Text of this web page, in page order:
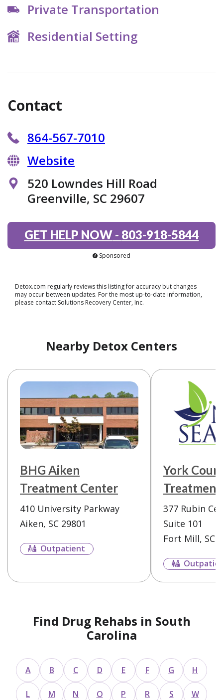
Private Transportation
Residential Setting
Contact
864-567-7010
Website
520 Lowndes Hill Road
Greenville, SC 29607
GET HELP NOW- 803-918-5844
Sponsored
Detox.com regularly reviews this listing for accuracy but changes
may occur between updates. For the most up-to-date information,
please contact Solutions Recovery Center, Inc.
Nearby Detox Centers
BHG Aiken
Treatment Center
410 University Parkway
Aiken, SC 29801
Outpatient
York
377 Rubin
Suite 101
Fort Mill, SC
Find Drug Rehabs in South
Carolina
A B C D E F G H
L M N O P R S W